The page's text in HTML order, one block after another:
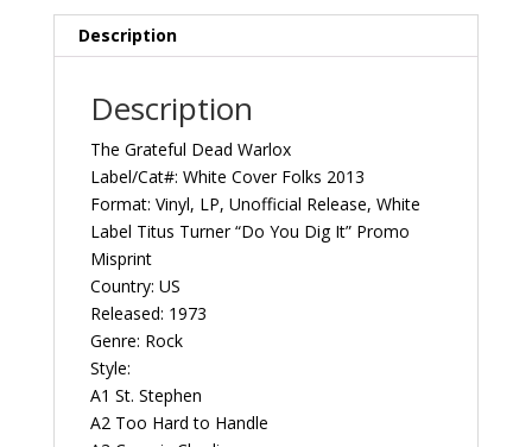
Folks
2013
Record
Album
quantity
Description
Description
The Grateful Dead Warlox
Label/Cat#: White Cover Folks 2013
Format: Vinyl, LP, Unofficial Release, White
Label Titus Turner “Do You Dig It” Promo
Misprint
Country: US
Released: 1973
Genre: Rock
Style:
A1 St. Stephen
A2 Too Hard to Handle